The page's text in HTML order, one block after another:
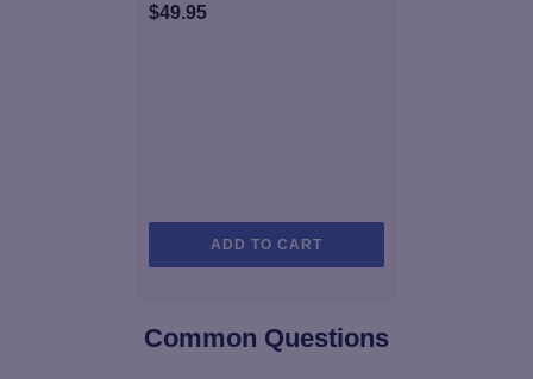
$49.95
ADD TO CART
Common Questions